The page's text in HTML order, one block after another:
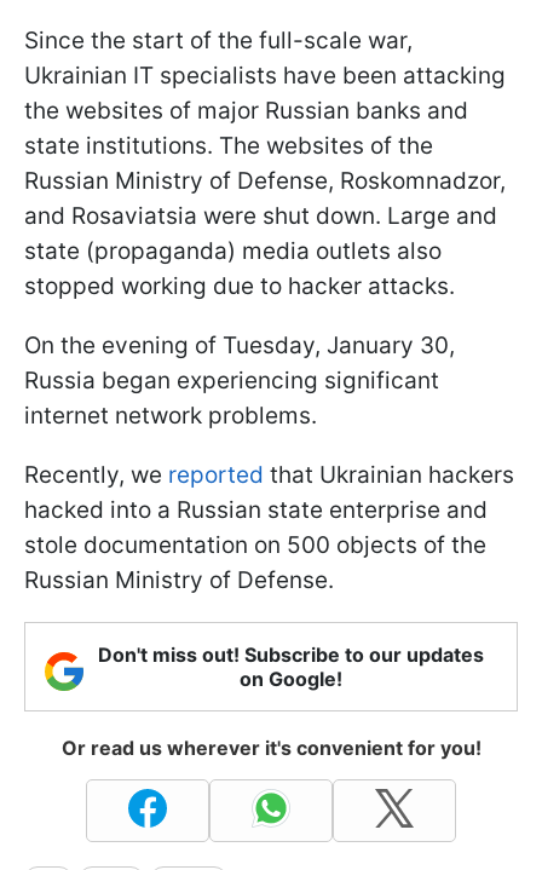
Since the start of the full-scale war,
Ukrainian IT specialists have been attacking
the websites of major Russian banks and
state institutions. The websites of the
Russian Ministry of Defense, Roskomnadzor,
and Rosaviatsia were shut down. Large and
state (propaganda) media outlets also
stopped working due to hacker attacks.
On the evening of Tuesday, January 30,
Russia began experiencing significant
internet network problems.
Recently, we reported that Ukrainian hackers
hacked into a Russian state enterprise and
stole documentation on 500 objects of the
Russian Ministry of Defense.
Don't miss out! Subscribe to our updates
on Google!
Or read us wherever it's convenient for you!